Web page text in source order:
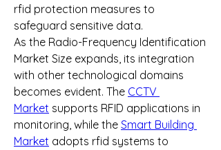
rfid protection measures to
safeguard sensitive data.
As the Radio-Frequency Identification
Market Size expands, its integration
with other technological domains
becomes evident. The CCTV
Market supports RFID applications in
monitoring, while the Smart Building
Market adopts rfid systems to